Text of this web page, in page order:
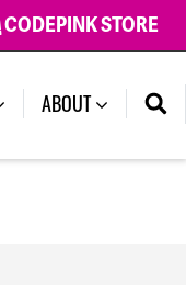
CODEPINK STORE
ABOUT (CURRENT)